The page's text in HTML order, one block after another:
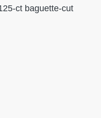
ct baguette-cut